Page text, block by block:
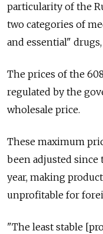
particularity of the
two categories of
and essential"
The prices of the
regulated by the
wholesale price.
These maximum
been adjusted since
year, making
unprofitable for
"The least stable